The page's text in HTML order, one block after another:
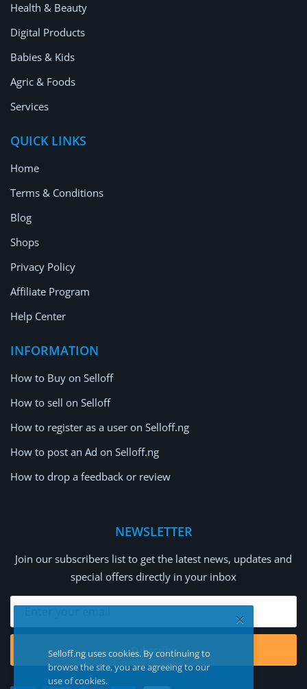
Health & Beauty
Digital Products
Babies & Kids
Agric & Foods
Services
QUICK LINKS
Home
Terms & Conditions
Blog
Shops
Privacy Policy
Affiliate Program
Help Center
INFORMATION
How to Buy on Selloff
How to sell on Selloff
How to register as a user on Selloff.ng
How to post an Ad on Selloff.ng
How to drop a feedback or review
NEWSLETTER
Join our subscribers list to get the latest news, updates and
special offers directly in your inbox
Subscribe
Selloff.ng uses cookies. By continuing to
browse the site, you are agreeing to our
use of cookies.